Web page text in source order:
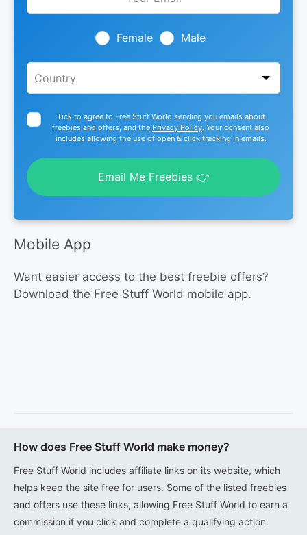
Female Male
Tick to agree to Free Stuff World sending you emails about
freebies and offers, and the Privacy Policy. Your consent also
includes allowing the use of open & click tracking in emails.
Email Me Freebies 👉
Mobile App
Want easier access to the best freebie offers?
Download the Free Stuff World mobile app.
How does Free Stuff World make money?
Free Stuff World includes affiliate links on its website, which
helps keep the site free for users. Some of the listed freebies
and offers use these links, allowing Free Stuff World to earn a
commission if you click and complete a qualifying action.